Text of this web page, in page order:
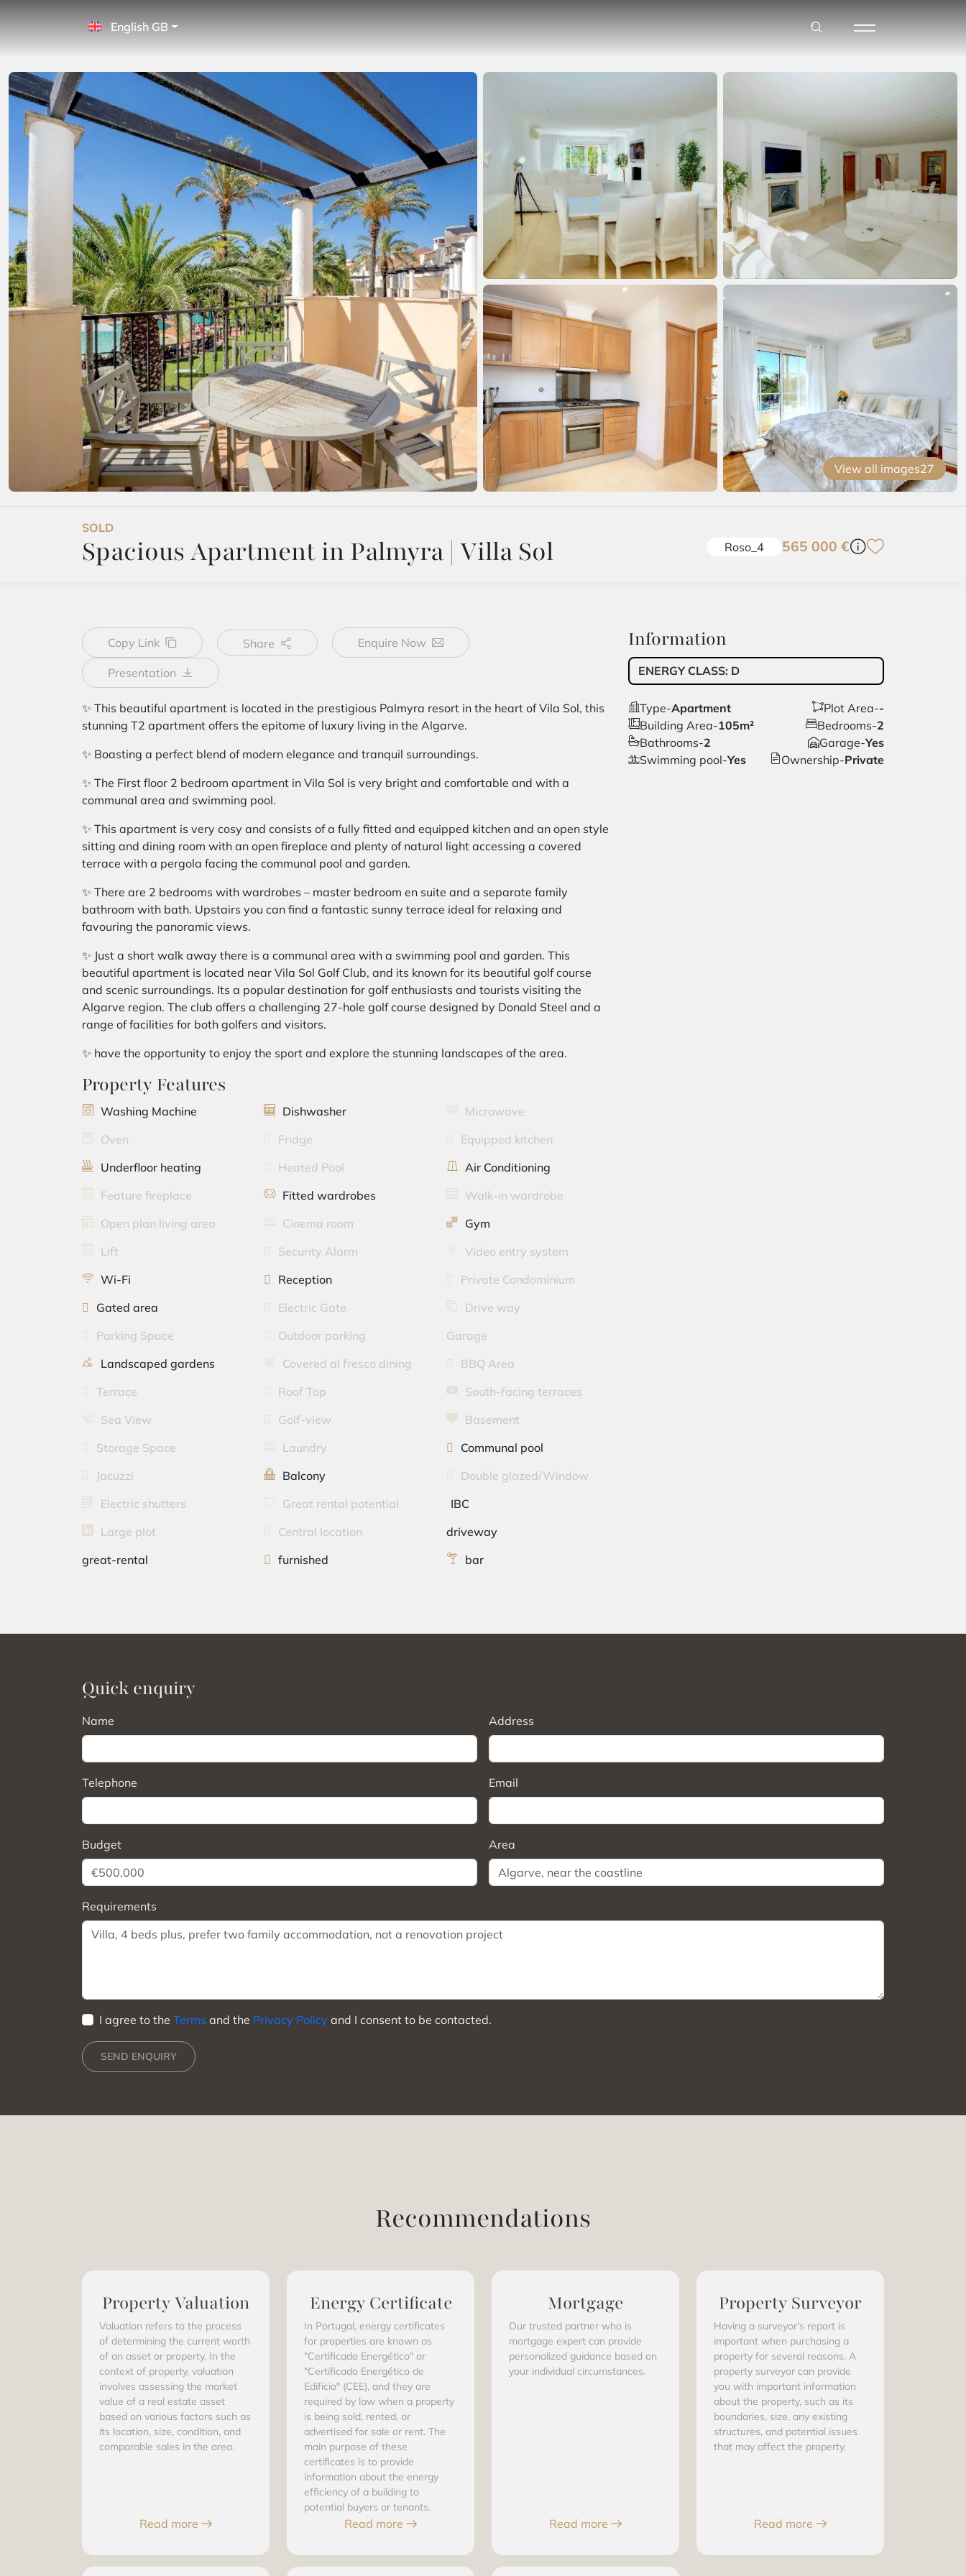
English GB
View all images27
SOLD
Spacious Apartment in Palmyra | Villa Sol Roso_4 565 000 €
Copy Link Share Enquire Now
Presentation
✨ This beautiful apartment is located in the prestigious Palmyra resort in the heart of Vila Sol, this
stunning T2 apartment offers the epitome of luxury living in the Algarve.
✨ Boasting a perfect blend of modern elegance and tranquil surroundings.
✨ The First floor 2 bedroom apartment in Vila Sol is very bright and comfortable and with a
communal area and swimming pool.
✨ This apartment is very cosy and consists of a fully fitted and equipped kitchen and an open style
sitting and dining room with an open fireplace and plenty of natural light accessing a covered
terrace with a pergola facing the communal pool and garden.
✨ There are 2 bedrooms with wardrobes – master bedroom en suite and a separate family
bathroom with bath. Upstairs you can find a fantastic sunny terrace ideal for relaxing and
favouring the panoramic views.
✨ Just a short walk away there is a communal area with a swimming pool and garden. This
beautiful apartment is located near Vila Sol Golf Club, and its known for its beautiful golf course
and scenic surroundings. Its a popular destination for golf enthusiasts and tourists visiting the
Algarve region. The club offers a challenging 27-hole golf course designed by Donald Steel and a
range of facilities for both golfers and visitors.
✨ have the opportunity to enjoy the sport and explore the stunning landscapes of the area.
Property Features
Washing Machine Dishwasher
Microwave
Oven
Fridge
Equipped kitchen
Underfloor heating
Heated Pool
Air Conditioning
Feature fireplace
Fitted wardrobes
Walk-in wardrobe
Open plan living area
Cinema room
Gym
Lift
Security Alarm
Video entry system
Wi-Fi
Reception
Private Condominium
Gated area
Electric Gate
Drive way
Parking Space
Outdoor parking
Garage
Landscaped gardens
Covered al fresco dining
BBQ Area
Terrace
Roof Top
South-facing terraces
Sea View
Golf-view
Basement
Storage Space
Laundry
Communal pool
Jacuzzi
Balcony
Double glazed/Window
Electric shutters
Great rental potential
IBC
Large plot
Central location
driveway
great-rental
furnished bar
Information
ENERGY CLASS: D
Type-Apartment Plot Area--
Building Area-105m² Bedrooms-2
Bathrooms-2 Garage-Yes
Swimming pool-Yes Ownership-Private
Quick enquiry
Name Address
Telephone Email
Budget Area
Requirements
I agree to the Terms and the Privacy Policy and I consent to be contacted.
SEND ENQUIRY
Recommendations
Property Valuation
Valuation refers to the process
of determining the current worth
of an asset or property. In the
context of property, valuation
involves assessing the market
value of a real estate asset
based on various factors such as
its location, size, condition, and
comparable sales in the area.
Read more
Energy Certificate
In Portugal, energy certificates
for properties are known as
"Certificado Energético" or
"Certificado Energético de
Edifício" (CEE), and they are
required by law when a property
is being sold, rented, or
advertised for sale or rent. The
main purpose of these
certificates is to provide
information about the energy
efficiency of a building to
potential buyers or tenants.
Read more
Mortgage
Our trusted partner who is
mortgage expert can provide
personalized guidance based on
your individual circumstances.
Read more
Property Surveyor
Having a surveyor's report is
important when purchasing a
property for several reasons. A
property surveyor can provide
you with important information
about the property, such as its
boundaries, size, any existing
structures, and potential issues
that may affect the property.
Read more